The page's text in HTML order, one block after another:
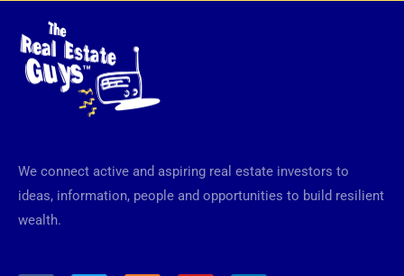
We connect active and aspiring real estate investors to
ideas, information, people and opportunities to build resilient
wealth.